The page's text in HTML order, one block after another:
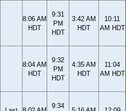
8:06 AM
HDT
9:31
PM
HDT
3:42 AM
HDT
10:11
AM HDT
8:04 AM
HDT
9:32
PM
HDT
4:35 AM
HDT
11:04
AM HDT
9:34